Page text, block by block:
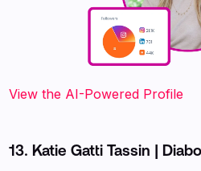
View the AI-Powered Profile
13. Katie Gatti Tassin |